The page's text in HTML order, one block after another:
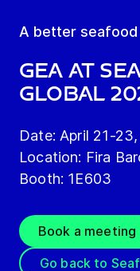
A better
GEA AT
GLOBAL
Date: April 21-
Location: Fira
Booth: 1E603
Book a meeting
Go back to